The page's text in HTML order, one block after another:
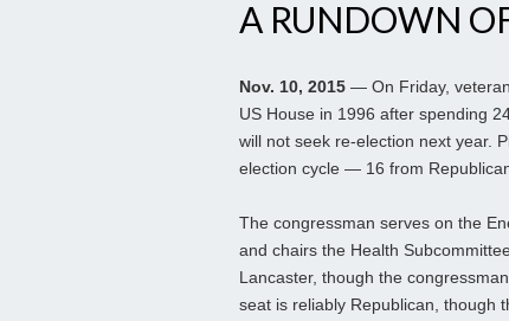
A RUNDOWN
Nov. 10, 2015 — On Friday,
US House in 1996 after spending
will not seek re-election next year.
election cycle — 16 from
The congressman serves on the
and chairs the Health
Lancaster, though the
seat is reliably Republican, though